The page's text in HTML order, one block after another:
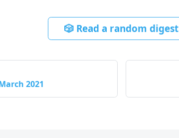
🎲 Read a random digest
2021